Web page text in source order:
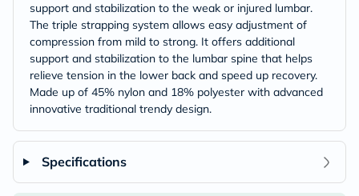
support and stabilization to the weak or injured lumbar.
The triple strapping system allows easy adjustment of
compression from mild to strong. It offers additional
support and stabilization to the lumbar spine that helps
relieve tension in the lower back and speed up recovery.
Made up of 45% nylon and 18% polyester with advanced
innovative traditional trendy design.
Specifications